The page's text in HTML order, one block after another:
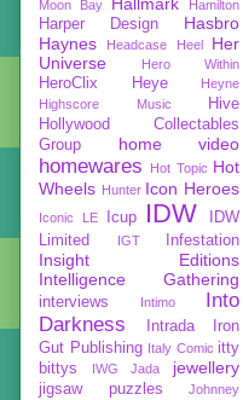
Moon Bay
Hamilton
Harper Design
Hasbro
Haynes
Headcase Heel
Her
Universe
Hero Within
HeroClix Heye
Heyne
Highscore Music
Hive
Hollywood Collectables
Group
home video
homewares Hot Topic Hot
Wheels Hunter Icon Heroes
Iconic LE Icup IDW
IDW
Limited
IGT Infestation
Insight Editions
Intelligence Gathering
interviews Intimo
Into
Darkness
Intrada
Iron
Gut Publishing Italy Comic itty
bittys
IWG Jada jewellery
jigsaw puzzles Johnney